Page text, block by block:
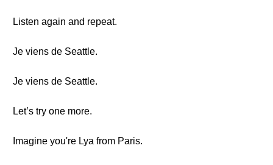
Listen again and repeat.
Je viens de Seattle.
Je viens de Seattle.
Let’s try one more.
Imagine you're Lya from Paris.